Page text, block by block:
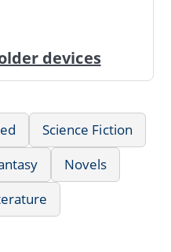
devices
Science Fiction
Novels